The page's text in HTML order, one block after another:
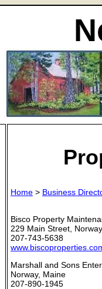
Home > Business
Bisco Property
229 Main Street,
207-743-5638
Marshall and Sons
Norway, Maine
207-890-1945